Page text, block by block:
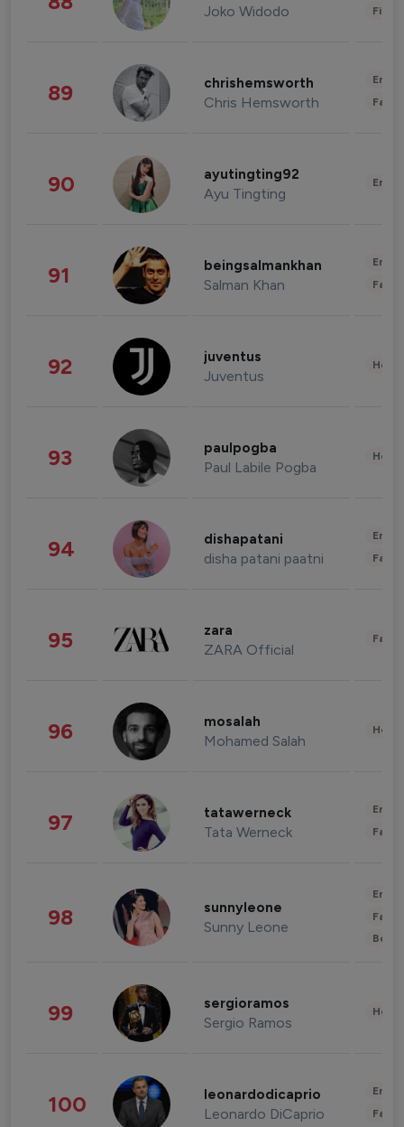
Joko Widodo
89 chrishemsworth
Chris Hemsworth
90 ayutingting92
Ayu Tingting
91 beingsalmankhan
Salman Khan
92 juventus
Juventus
93 paulpogba
Paul Labile Pogba
94 dishapatani
disha patani paatni
95 zara
ZARA Official
96 mosalah
Mohamed Salah
97 tatawerneck
Tata Werneck
98 sunnyleone
Sunny Leone
99 sergioramos
Sergio Ramos
100 leonardodicaprio
Leonardo DiCaprio